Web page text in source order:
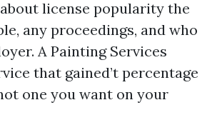
license popularity the
any proceedings, and who
A Painting Services
that gained’t percentage
one you want on your